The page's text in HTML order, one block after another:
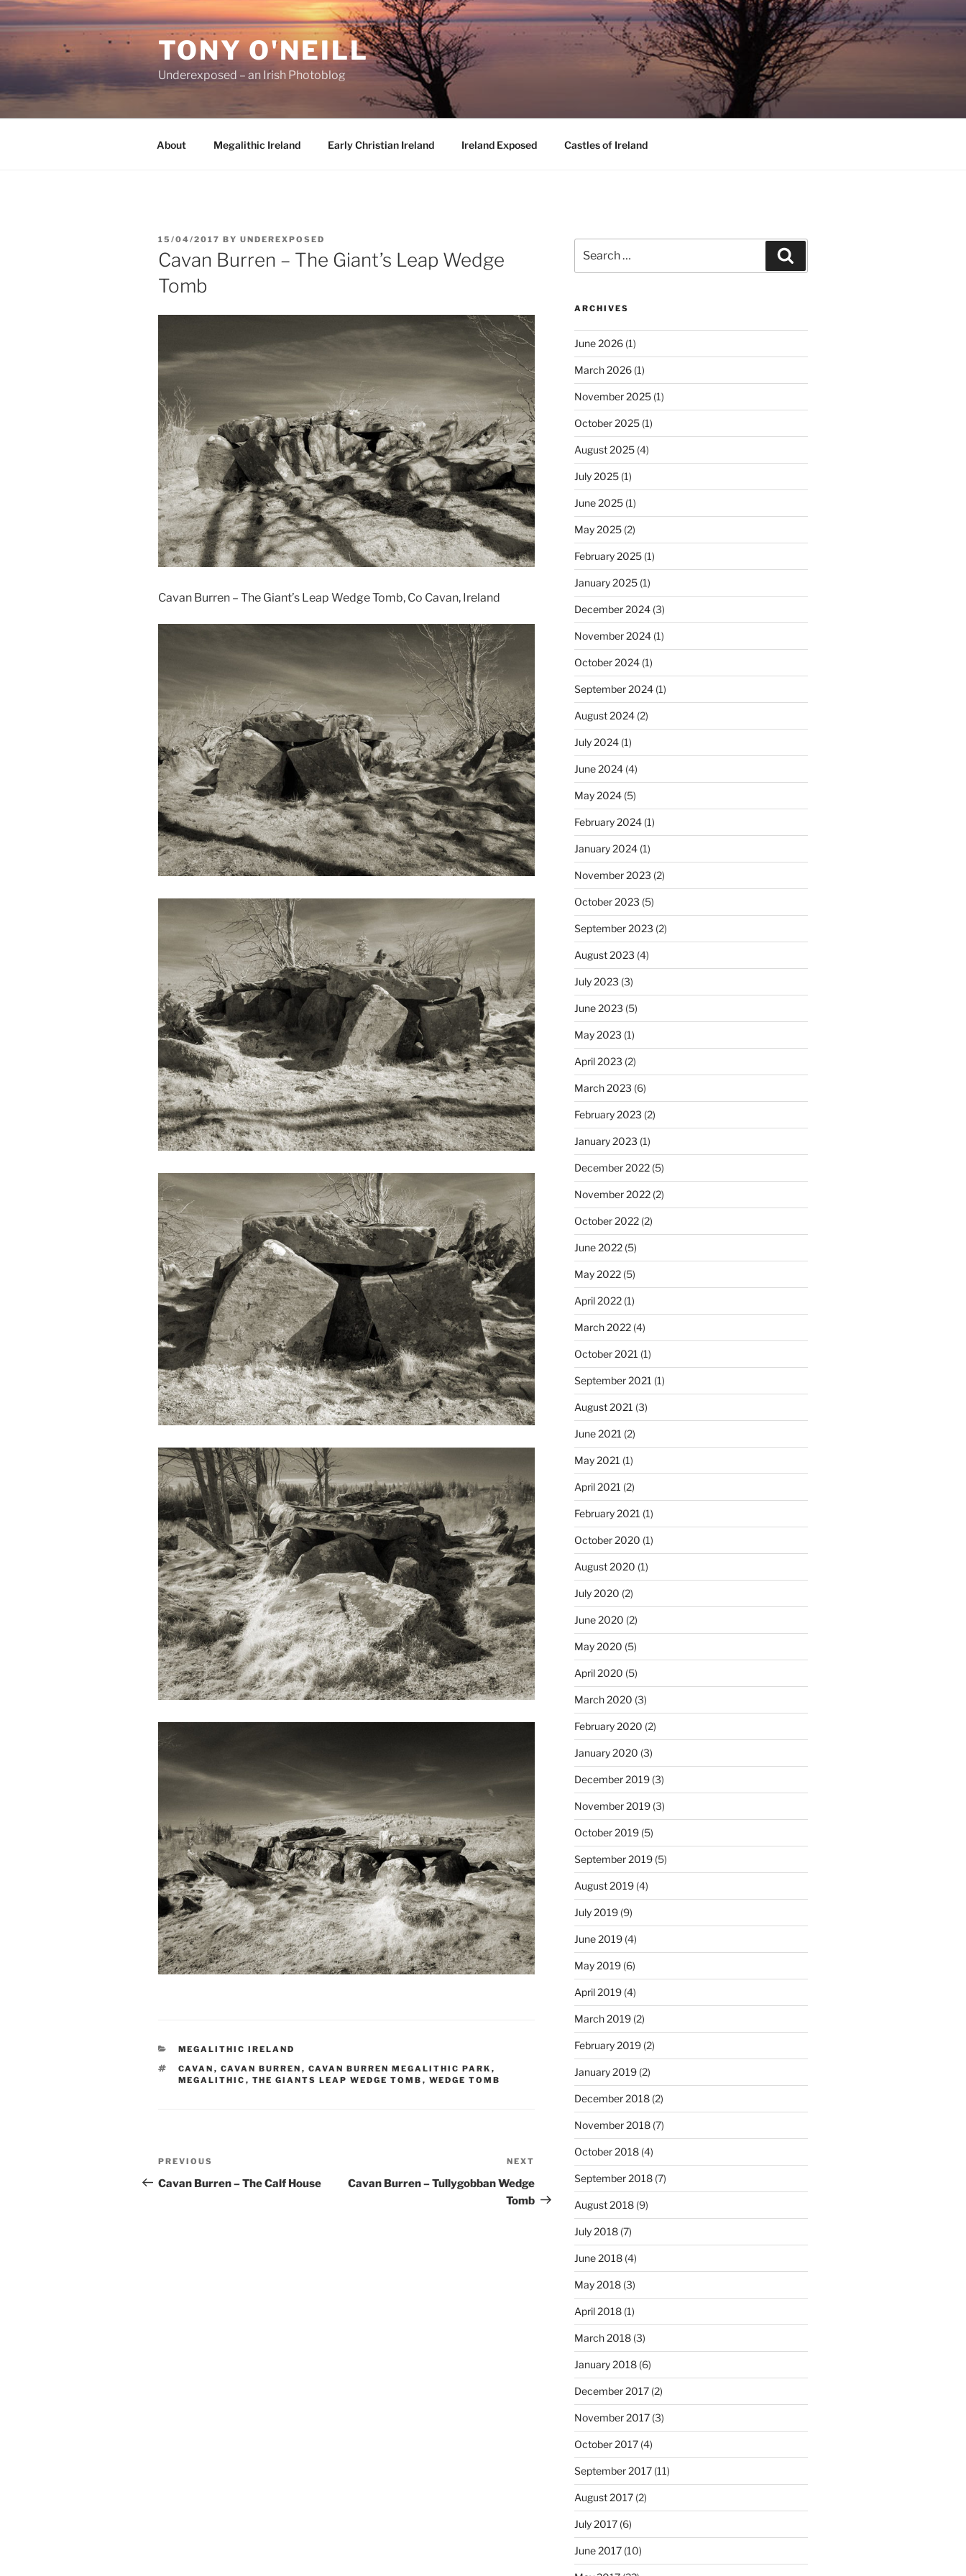
Skip
to
TONY O'NEILL
Underexposed – an Irish Photoblog
About Megalithic Ireland Early Christian Ireland Ireland Exposed Castles of Ireland
POSTED
ON
15/04/2017 BY UNDEREXPOSED
Cavan Burren – The Giant’s Leap Wedge
Tomb
Cavan Burren – The Giant’s Leap Wedge Tomb, Co Cavan, Ireland
CATEGORIES
MEGALITHIC IRELAND
TAGS
CAVAN , CAVAN BURREN , CAVAN BURREN MEGALITHIC PARK ,
MEGALITHIC , THE GIANTS LEAP WEDGE TOMB , WEDGE TOMB
Post
navigation
Previous
Post
PREVIOUS
Cavan Burren – The Calf House
Post
NEXT
Cavan Burren – Tullygobban Wedge
Tomb
for:
ARCHIVES
June 2026(1)
March 2026(1)
November 2025(1)
October 2025(1)
August 2025(4)
July 2025(1)
June 2025(1)
May 2025(2)
February 2025(1)
January 2025(1)
December 2024(3)
November 2024(1)
October 2024(1)
September 2024(1)
August 2024(2)
July 2024(1)
June 2024(4)
May 2024(5)
February 2024(1)
January 2024(1)
November 2023 (2)
October 2023 (5)
September 2023 (2)
August 2023 (4)
July 2023 (3)
June 2023 (5)
May 2023 (1)
April 2023 (2)
March 2023 (6)
February 2023 (2)
January 2023 (1)
December 2022(5)
November 2022(2)
October 2022(2)
June 2022(5)
May 2022(5)
April 2022(1)
March 2022(4)
October 2021 (1)
September 2021 (1)
August 2021 (3)
June 2021 (2)
May 2021 (1)
April 2021 (2)
February 2021 (1)
October 2020 (1)
August 2020 (1)
July 2020 (2)
June 2020 (2)
May 2020 (5)
April 2020 (5)
March 2020 (3)
February 2020 (2)
January 2020 (3)
December 2019(3)
November 2019(3)
October 2019(5)
September 2019(5)
August 2019(4)
July 2019(9)
June 2019(4)
May 2019(6)
April 2019(4)
March 2019(2)
February 2019(2)
January 2019(2)
December 2018(2)
November 2018(7)
October 2018(4)
September 2018(7)
August 2018(9)
July 2018(7)
June 2018(4)
May 2018(3)
April 2018(1)
March 2018(3)
January 2018(6)
December 2017(2)
November 2017(3)
October 2017(4)
September 2017(11)
August 2017(2)
July 2017(6)
June 2017(10)